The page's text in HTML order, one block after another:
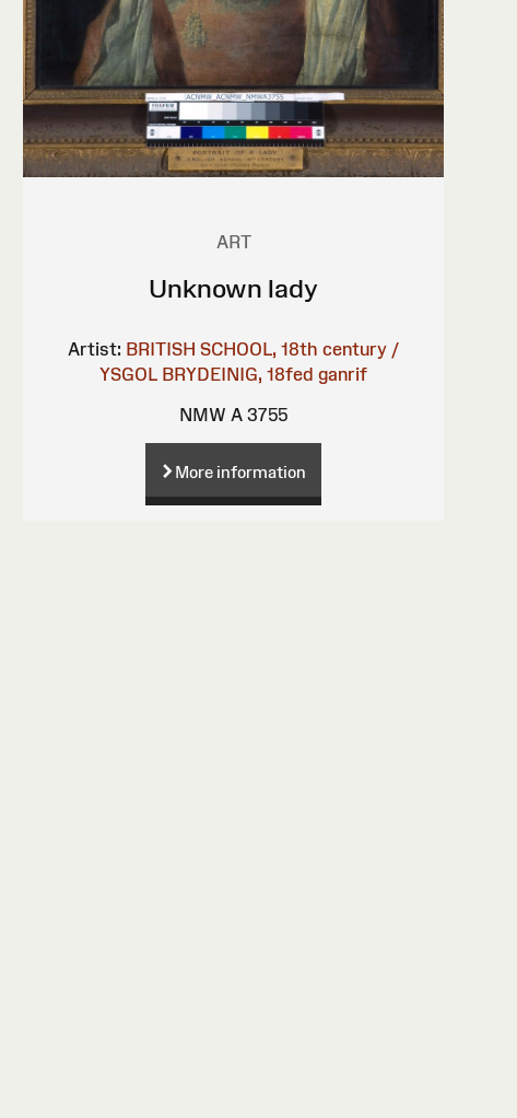
ART
Unknown lady
Artist: BRITISH SCHOOL, 18th century /
YSGOL BRYDEINIG, 18fed ganrif
NMW A 3755
More information